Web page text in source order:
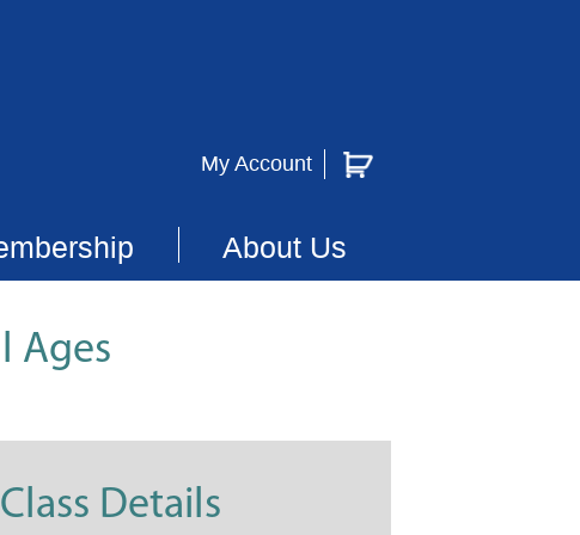
My Account
About Us
Ages
Class Details